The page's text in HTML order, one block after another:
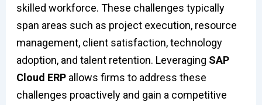
skilled workforce. These challenges typically
span areas such as project execution, resource
management, client satisfaction, technology
adoption, and talent retention. Leveraging SAP
Cloud ERPallows firms to address these
challenges proactively and gain a competitive